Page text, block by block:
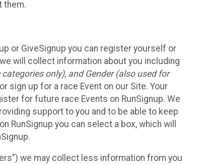
them.
or GiveSignup you can register yourself or
will collect information about you including
only), and Gender (also used for
sign up for a race Event on our Site. Your
for future race Events on RunSignup. We
support to you and to be able to keep
RunSignup you can select a box, which will
we may collect less information from you